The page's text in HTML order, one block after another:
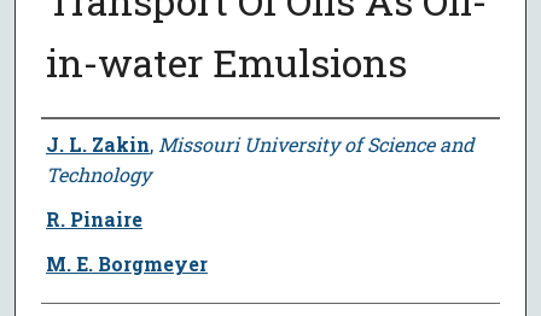
in-water Emulsions
Author
J. L. Zakin, Missouri University of Science and
Technology
R. Pinaire
M. E. Borgmeyer